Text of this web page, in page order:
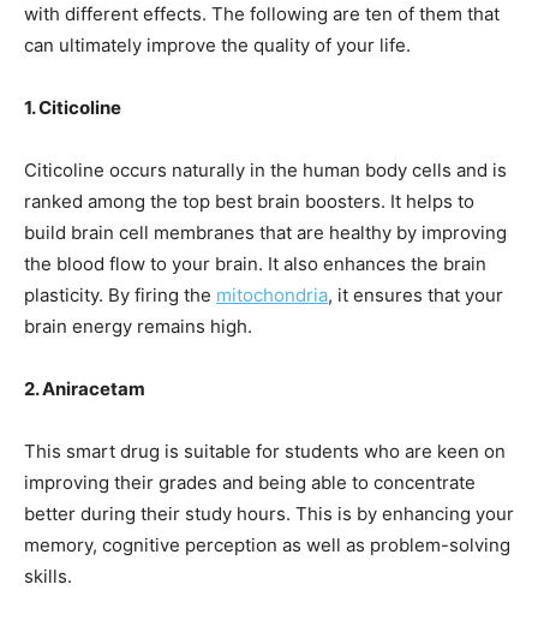
with different effects. The following are ten of them that
can ultimately improve the quality of your life.
1. Citicoline
Citicoline occurs naturally in the human body cells and is
ranked among the top best brain boosters. It helps to
build brain cell membranes that are healthy by improving
the blood flow to your brain. It also enhances the brain
plasticity. By firing the mitochondria, it ensures that your
brain energy remains high.
2. Aniracetam
This smart drug is suitable for students who are keen on
improving their grades and being able to concentrate
better during their study hours. This is by enhancing your
memory, cognitive perception as well as problem-solving
skills.